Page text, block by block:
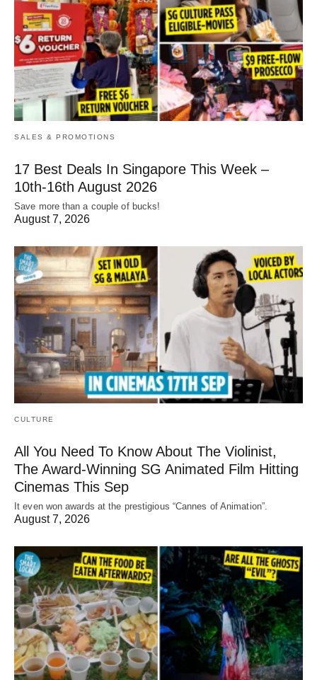
SALES & PROMOTIONS
17 Best Deals In Singapore This Week –
10th-16th August 2026
Save more than a couple of bucks!
August 7, 2026
CULTURE
All You Need To Know About The Violinist,
The Award-Winning SG Animated Film Hitting
Cinemas This Sep
It even won awards at the prestigious “Cannes of Animation”.
August 7, 2026